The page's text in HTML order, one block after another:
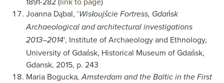
Joanna Dąbal, ‘Wisłoujście Fortress, Gdańsk
Archaeological and architectural investigations
2013–2014‘, Institute of Archaeology and Ethnology,
University of Gdańsk, Historical Museum of Gdańsk,
Gdansk, 2015, p. 243
Maria Bogucka, Amsterdam and the Baltic in the First